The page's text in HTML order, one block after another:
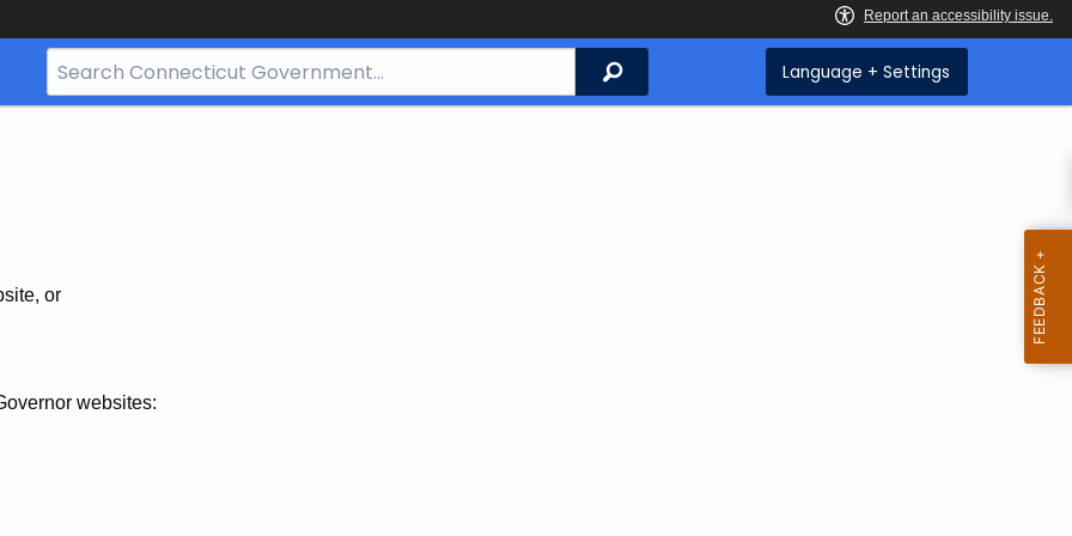
Search
Bar
Search Language + Settings
or
websites: